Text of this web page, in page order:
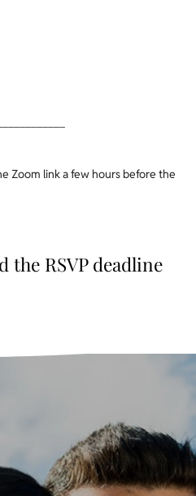
Zoom link a few hours before the
the RSVP deadline